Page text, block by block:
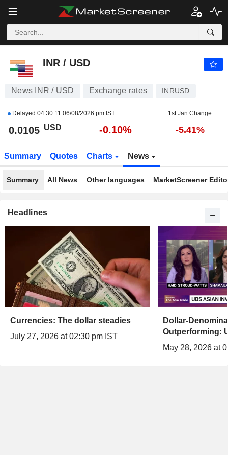
INR / USD
INR / USD
News INR / USD Exchange rates INRUSD
Delayed 04:30:11 06/08/2026 pm IST 1st Jan Change
0.0105 USD -0.10% -5.41%
Summary Quotes Charts News
Summary All News Other languages MarketScreener
Headlines
Currencies: The dollar steadies
July 27, 2026 at 02:30 pm IST
Dollar-
Outperforming:
May 28, 2026 at